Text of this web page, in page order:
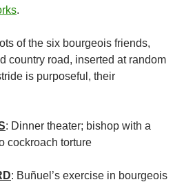
.
of the six bourgeois friends,
country road, inserted at random
is purposeful, their
: Dinner theater; bishop with a
cockroach torture
: Buñuel’s exercise in bourgeois